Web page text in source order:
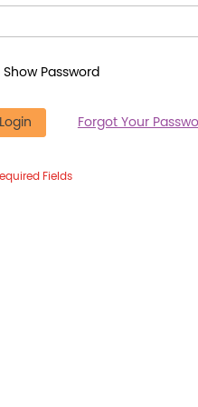
Show Password
Login Forgot Your